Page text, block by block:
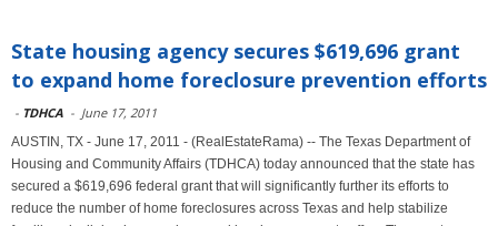
State housing agency secures $619,696 grant
to expand home foreclosure prevention efforts
- TDHCA - June 17, 2011
AUSTIN, TX - June 17, 2011 - (RealEstateRama) -- The Texas Department of
Housing and Community Affairs (TDHCA) today announced that the state has
secured a $619,696 federal grant that will significantly further its efforts to
reduce the number of home foreclosures across Texas and help stabilize